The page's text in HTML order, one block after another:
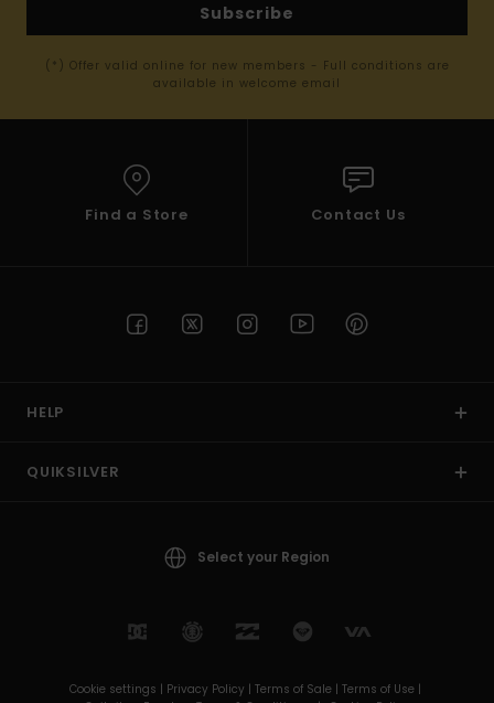
Subscribe
(*) Offer valid online for new members - Full conditions are
available in welcome email
Find a Store Contact Us
HELP
QUIKSILVER
Select your Region
Cookie settings | Privacy Policy | Terms of Sale | Terms of Use |